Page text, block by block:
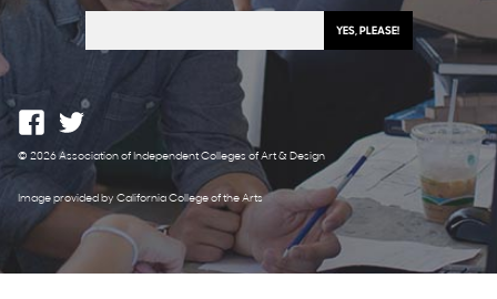
© 2026 Association of Independent Colleges of Art & Design
Image provided by California College of the Arts